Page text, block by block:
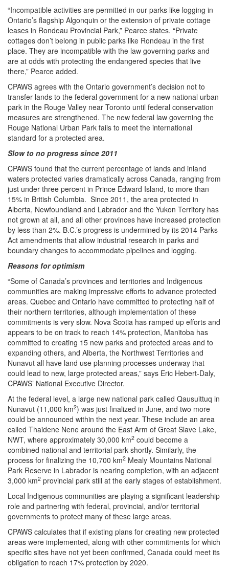
“Incompatible activities are permitted in our parks like logging in
Ontario’s flagship Algonquin or the extension of private cottage
leases in Rondeau Provincial Park,” Pearce states. “Private
cottages don’t belong in public parks like Rondeau in the first
place. They are incompatible with the law governing parks and
are at odds with protecting the endangered species that live
there,” Pearce added.
CPAWS agrees with the Ontario government’s decision not to
transfer lands to the federal government for a new national urban
park in the Rouge Valley near Toronto until federal conservation
measures are strengthened. The new federal law governing the
Rouge National Urban Park fails to meet the international
standard for a protected area.
Slow to no progress since 2011
CPAWS found that the current percentage of lands and inland
waters protected varies dramatically across Canada, ranging from
just under three percent in Prince Edward Island, to more than
15% in British Columbia. Since 2011, the area protected in
Alberta, Newfoundland and Labrador and the Yukon Territory has
not grown at all, and all other provinces have increased protection
by less than 2%. B.C.’s progress is undermined by its 2014 Parks
Act amendments that allow industrial research in parks and
boundary changes to accommodate pipelines and logging.
Reasons for optimism
“Some of Canada’s provinces and territories and Indigenous
communities are making impressive efforts to advance protected
areas. Quebec and Ontario have committed to protecting half of
their northern territories, although implementation of these
commitments is very slow. Nova Scotia has ramped up efforts and
appears to be on track to reach 14% protection, Manitoba has
committed to creating 15 new parks and protected areas and to
expanding others, and Alberta, the Northwest Territories and
Nunavut all have land use planning processes underway that
could lead to new, large protected areas,” says Eric Hebert-Daly,
CPAWS’ National Executive Director.
At the federal level, a large new national park called Qausuittuq in
Nunavut (11,000 km2) was just finalized in June, and two more
could be announced within the next year. These include an area
called Thaidene Nene around the East Arm of Great Slave Lake,
NWT, where approximately 30,000 km2 could become a
combined national and territorial park shortly. Similarly, the
process for finalizing the 10,700 km2 Mealy Mountains National
Park Reserve in Labrador is nearing completion, with an adjacent
3,000 km2 provincial park still at the early stages of establishment.
Local Indigenous communities are playing a significant leadership
role and partnering with federal, provincial, and/or territorial
governments to protect many of these large areas.
CPAWS calculates that if existing plans for creating new protected
areas were implemented, along with other commitments for which
specific sites have not yet been confirmed, Canada could meet its
obligation to reach 17% protection by 2020.